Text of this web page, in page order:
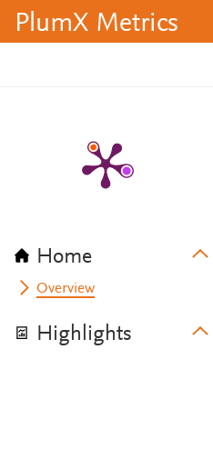
PlumX Metrics
Home
Overview
Highlights